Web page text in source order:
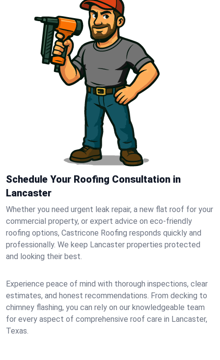
Schedule Your Roofing Consultation in
Lancaster
Whether you need urgent leak repair, a new flat roof for your
commercial property, or expert advice on eco-friendly
roofing options, Castricone Roofing responds quickly and
professionally. We keep Lancaster properties protected
and looking their best.
Experience peace of mind with thorough inspections, clear
estimates, and honest recommendations. From decking to
chimney flashing, you can rely on our knowledgeable team
for every aspect of comprehensive roof care in Lancaster,
Texas.